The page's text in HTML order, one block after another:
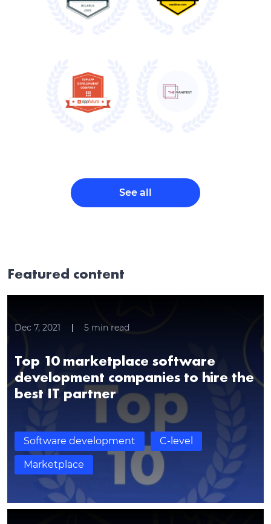
See all
Featured content
Dec 7, 2021 5min read
Top 10 marketplace software
development companies to hire the
best IT partner
Software development C-level
Marketplace